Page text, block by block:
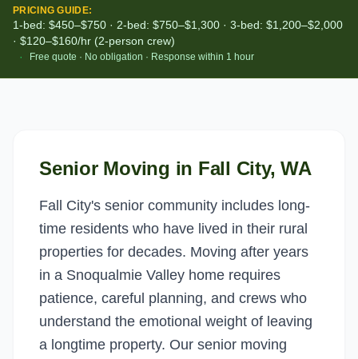
PRICING GUIDE:
1-bed: $450–$750 · 2-bed: $750–$1,300 · 3-bed: $1,200–$2,000
· $120–$160/hr (2-person crew)
·
Free quote · No obligation · Response within 1 hour
Senior Moving in Fall City, WA
Fall City's senior community includes long-
time residents who have lived in their rural
properties for decades. Moving after years
in a Snoqualmie Valley home requires
patience, careful planning, and crews who
understand the emotional weight of leaving
a longtime property. Our senior moving